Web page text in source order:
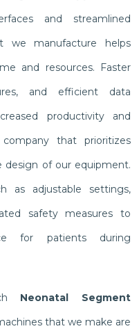
and streamlined
we manufacture helps
and resources. Faster
and efficient data
productivity and
that prioritizes
of our equipment.
as adjustable settings,
safety measures to
for patients during
Neonatal Segment
that we make are